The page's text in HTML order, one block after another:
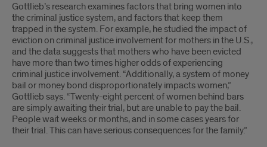
Gottlieb’s research examines factors that bring women into
the criminal justice system, and factors that keep them
trapped in the system. For example, he studied the impact of
eviction on criminal justice involvement for mothers in the U.S.,
and the data suggests that mothers who have been evicted
have more than two times higher odds of experiencing
criminal justice involvement. “Additionally, a system of money
bail or money bond disproportionately impacts women,”
Gottlieb says. “Twenty-eight percent of women behind bars
are simply awaiting their trial, but are unable to pay the bail.
People wait weeks or months, and in some cases years for
their trial. This can have serious consequences for the family.”